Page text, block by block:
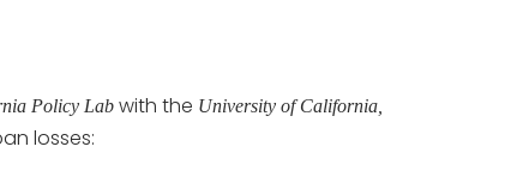
Policy Lab with the University of California,
losses: